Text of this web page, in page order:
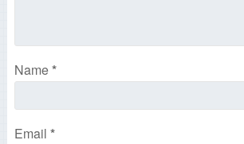
Name*
Email *